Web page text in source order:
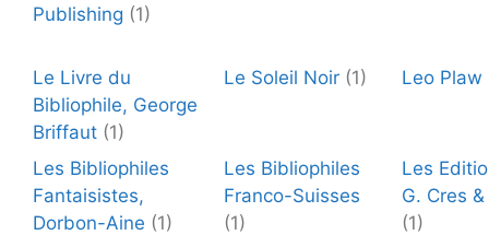
Publishing (1)
Le Livre du
Bibliophile, George
Briffaut (1)
Le Soleil Noir (1) Leo Plaw
Les Bibliophiles
Fantaisistes,
Dorbon-Aine (1)
Les Bibliophiles
Franco-Suisses
(1)
Les
G. Cres
(1)